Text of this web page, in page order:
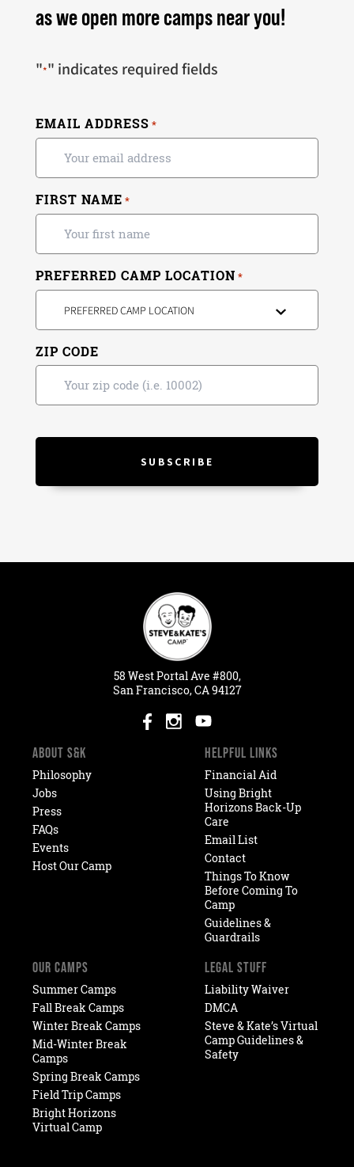
as we open more camps near you!
"*" indicates required fields
EMAIL ADDRESS *
FIRST NAME *
PREFERRED CAMP LOCATION *
PREFERRED CAMP LOCATION
ZIP CODE
58 WestPortalAve #800,
San Francisco, CA 94127
ABOUT S&K
Philosophy
Jobs
Press
FAQs
Events
Host Our Camp
HELPFUL LINKS
Financial Aid
Using Bright
Horizons Back-Up
Care
Email List
Contact
Things To Know
Before Coming To
Camp
Guidelines &
Guardrails
OUR CAMPS
Summer Camps
Fall Break Camps
Winter Break Camps
Mid-Winter Break
Camps
Spring Break Camps
Field Trip Camps
Bright Horizons
Virtual Camp
LEGAL STUFF
Liability Waiver
DMCA
Steve & Kate’s Virtual
Camp Guidelines &
Safety